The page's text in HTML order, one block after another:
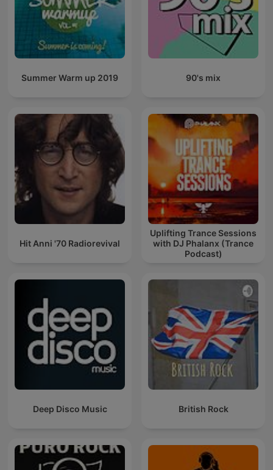
Summer Warm up 2019 90's mix
Hit Anni '70 Radiorevival
Uplifting Trance Sessions
with DJ Phalanx (Trance
Podcast)
Deep Disco Music British Rock